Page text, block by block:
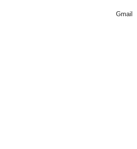
Gmail